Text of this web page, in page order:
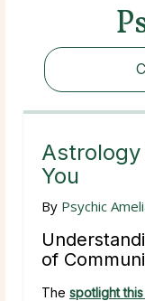
You
By Psychic
of
The spotlight